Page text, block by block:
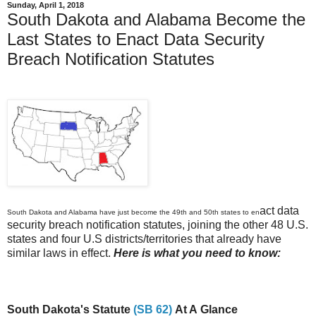
Sunday, April 1, 2018
South Dakota and Alabama Become the
Last States to Enact Data Security
Breach Notification Statutes
South Dakota and Alabama have just become the 49th and 50th states to enact data
security breach notification statutes, joining the other 48 U.S.
states and four U.S districts/territories that already have
similar laws in effect. Here is what you need to know:
South Dakota's Statute (SB 62) At A Glance